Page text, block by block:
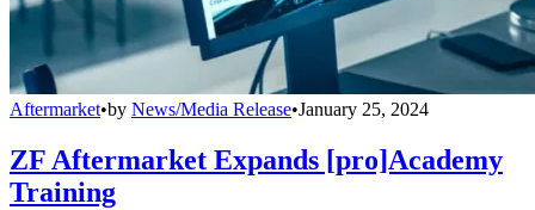
Aftermarket•by News/Media Release•January 25, 2024
ZF Aftermarket Expands [pro]Academy
Training